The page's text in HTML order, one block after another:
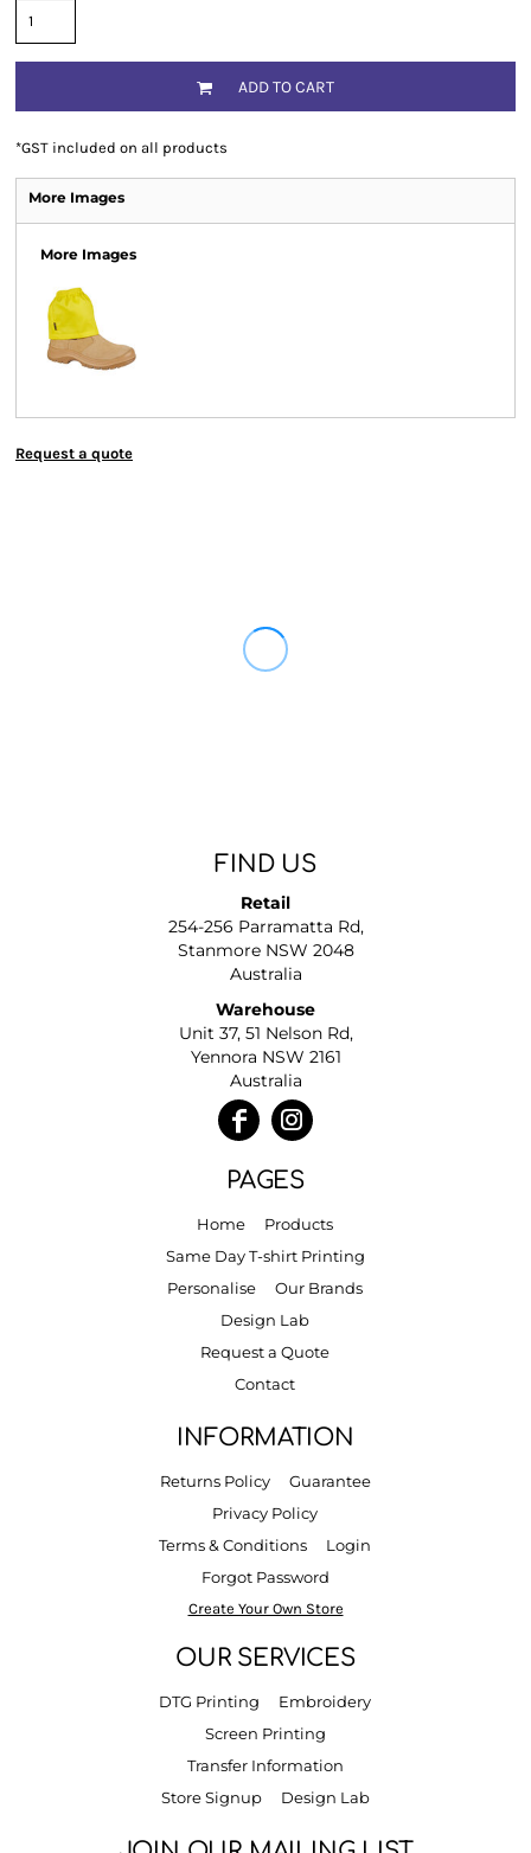
ADD TO CART
*GST included on all products
More Images
More Images
Request a quote
FIND US
Retail
254-256 Parramatta Rd,
Stanmore NSW 2048
Australia
Warehouse
Unit 37, 51 Nelson Rd,
Yennora NSW 2161
Australia
PAGES
Home
Products
Same Day T-shirt Printing
Personalise
Our Brands
Design Lab
Request a Quote
Contact
INFORMATION
Returns Policy
Guarantee
Privacy Policy
Terms & Conditions
Login
Forgot Password
Create Your Own Store
OUR SERVICES
DTG Printing
Embroidery
Screen Printing
Transfer Information
Store Signup
Design Lab